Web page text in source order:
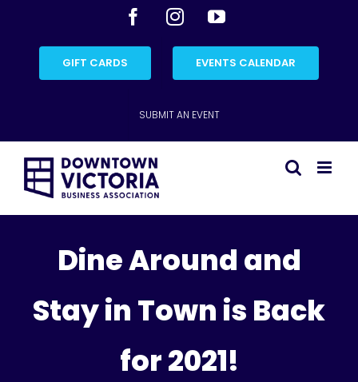
content
FacebookInstagramYouTube
GIFT CARDS EVENTS CALENDAR
SUBMIT AN EVENT
Dine Around and
Stay in Town is Back
for 2021!